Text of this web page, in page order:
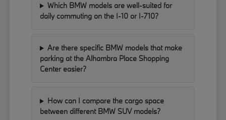
Which BMW models are well-suited for
daily commuting on the I-10 or I-710?
Are there specific BMW models that make
parking at the Alhambra Place Shopping
Center easier?
How can I compare the cargo space
between different BMW SUV models?